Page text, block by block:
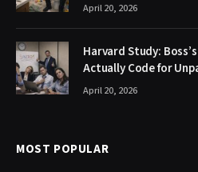
April 20, 2026
Harvard Study:
Actually Code for
April 20, 2026
MOST POPULAR